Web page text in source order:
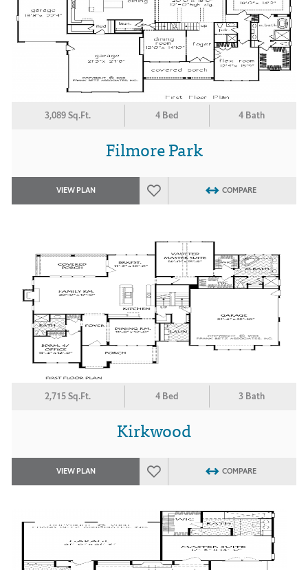
3,089 Sq.Ft. 4 Bed 4 Bath
Filmore Park
VIEW PLAN COMPARE
2,715 Sq.Ft. 4 Bed 3 Bath
Kirkwood
VIEW PLAN COMPARE